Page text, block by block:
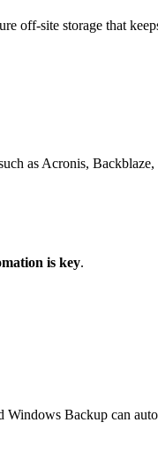
off-site storage that
as Acronis, Backblaze,
is key.
Backup can